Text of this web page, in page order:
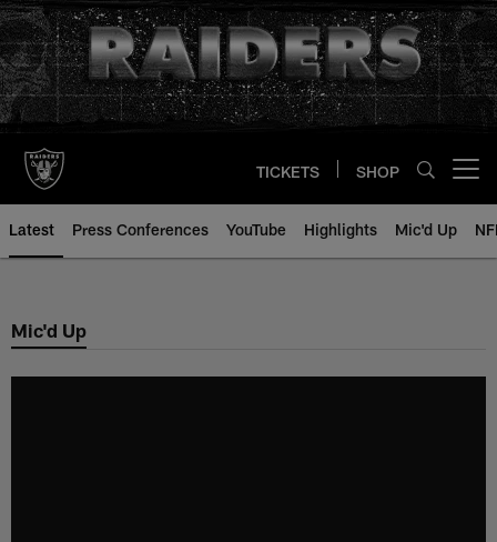
Skip
to
main
content
TICKETS SHOP
Latest Press Conferences YouTube Highlights Mic'd Up
Mic'd Up